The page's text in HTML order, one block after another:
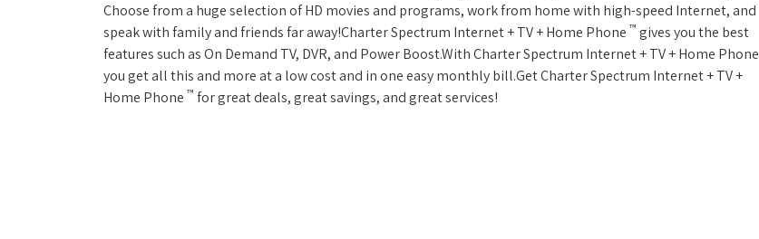
Choose from a huge selection of HD movies and programs, work from home with high-speed Internet, and
speak with family and friends far away!Charter Spectrum Internet + TV + Home Phone ™ gives you the best
features such as On Demand TV, DVR, and Power Boost.With Charter Spectrum Internet + TV + Home Phone
you get all this and more at a low cost and in one easy monthly bill.Get Charter Spectrum Internet + TV +
Home Phone ™ for great deals, great savings, and great services!